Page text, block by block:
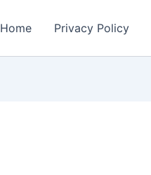
Home Privacy Policy